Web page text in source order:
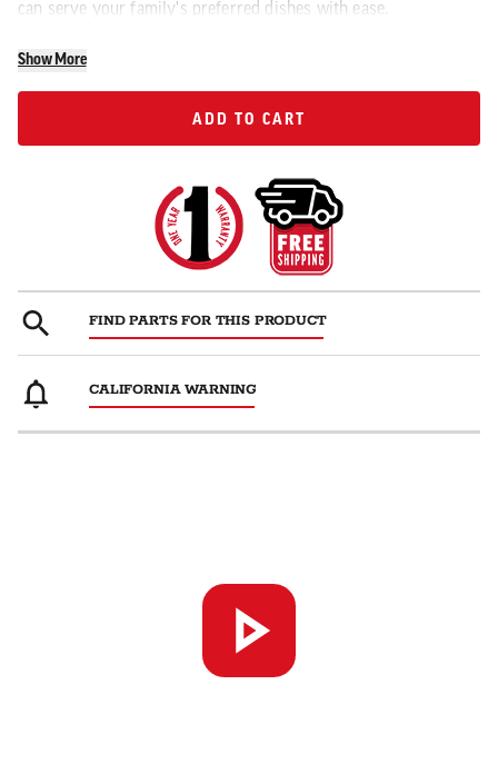
can serve your family's preferred dishes with ease.
Show More
ADD TO CART
ADD TO CART
FIND PARTS FOR THIS PRODUCT
CALIFORNIA WARNING